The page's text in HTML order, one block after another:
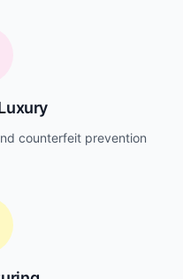
counterfeit prevention